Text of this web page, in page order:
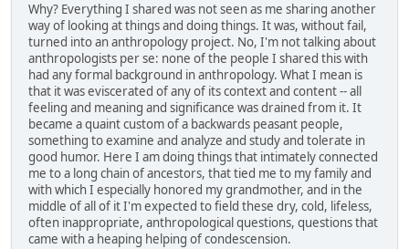
Why? Everything I shared was not seen as me sharing another
way of looking at things and doing things. It was, without fail,
turned into an anthropology project. No, I'm not talking about
anthropologists per se: none of the people I shared this with
had any formal background in anthropology. What I mean is
that it was eviscerated of any of its context and content -- all
feeling and meaning and significance was drained from it. It
became a quaint custom of a backwards peasant people,
something to examine and analyze and study and tolerate in
good humor. Here I am doing things that intimately connected
me to a long chain of ancestors, that tied me to my family and
with which I especially honored my grandmother, and in the
middle of all of it I'm expected to field these dry, cold, lifeless,
often inappropriate, anthropological questions, questions that
came with a heaping helping of condescension.